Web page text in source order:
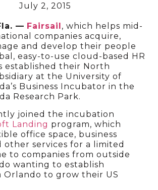
July 2, 2015
— Fairsail , which helps mid-
companies acquire,
and develop their people
easy-to-use cloud-based HR
established their North
at the University of
Business Incubator in the
Research Park.
joined the incubation
Landing program, which
office space, business
other services for a limited
to companies from outside
wanting to establish
Orlando to grow their US